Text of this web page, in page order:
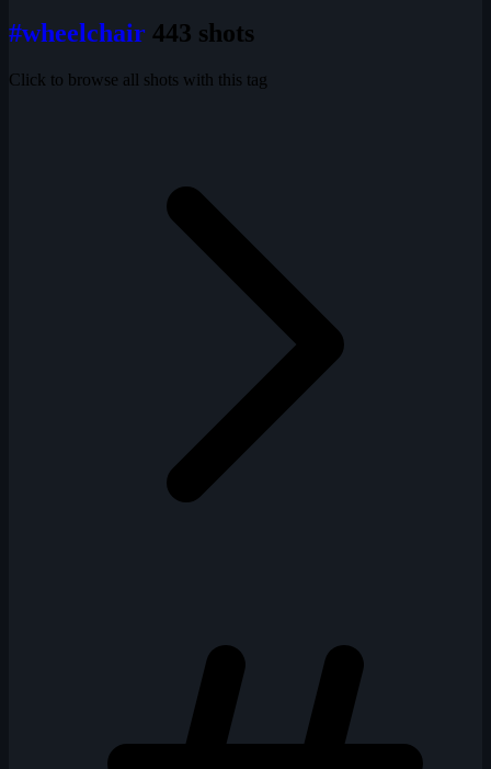
#wheelchair 443 shots
Click to browse all shots with this tag